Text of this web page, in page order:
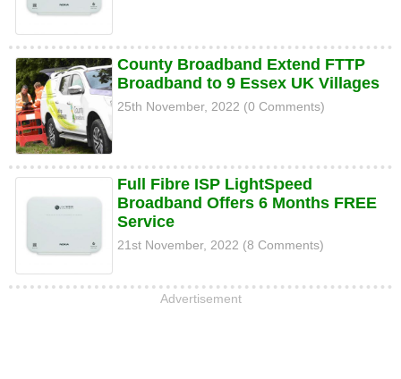
County Broadband Extend FTTP
Broadband to 9 Essex UK Villages
25th November, 2022 (0 Comments)
Full Fibre ISP LightSpeed
Broadband Offers 6 Months FREE
Service
21st November, 2022 (8 Comments)
Advertisement